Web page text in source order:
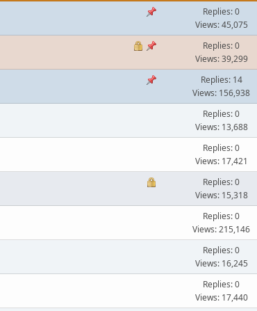
Replies: 0
Views: 45,075
Replies: 0
Views: 39,299
Replies: 14
Views: 156,938
Replies: 0
Views: 13,688
Replies: 0
Views: 17,421
Replies: 0
Views: 15,318
Replies: 0
Views: 215,146
Replies: 0
Views: 16,245
Replies: 0
Views: 17,440